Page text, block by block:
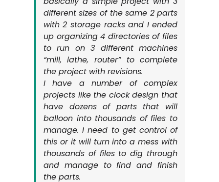
different sizes of the same 2 parts
with 2 storage racks and I ended
up organizing 4 directories of files
to run on 3 different machines
“mill, lathe, router” to complete
the project with revisions.
I have a number of complex
projects like the clock design that
have dozens of parts that will
balloon into thousands of files to
manage. I need to get control of
this or it will turn into a mess with
thousands of files to dig through
and manage to find and finish
the parts.